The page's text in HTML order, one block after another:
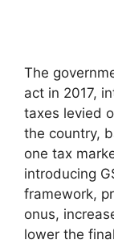
The
act in 2017,
taxes levied
the country,
one tax
introducing
framework,
onus,
lower the